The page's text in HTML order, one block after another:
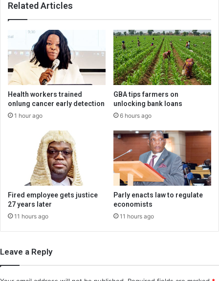
Related Articles
Health workers trained
onlung cancer early detection
1 hour ago
GBA tips farmers on
unlocking bank loans
6 hours ago
Fired employee gets justice
27 years later
11 hours ago
Parly enacts law to regulate
economists
11 hours ago
Leave a Reply